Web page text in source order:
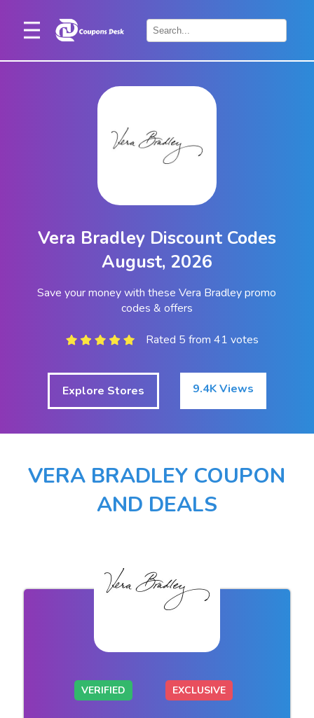
Home
Contact
Vera Bradley Discount Codes
August, 2026
Save your money with these Vera Bradley promo
codes & offers
Rated 5 from 41 votes
Explore Stores 9.4K Views
VERA BRADLEY COUPON
AND DEALS
VERIFIED EXCLUSIVE